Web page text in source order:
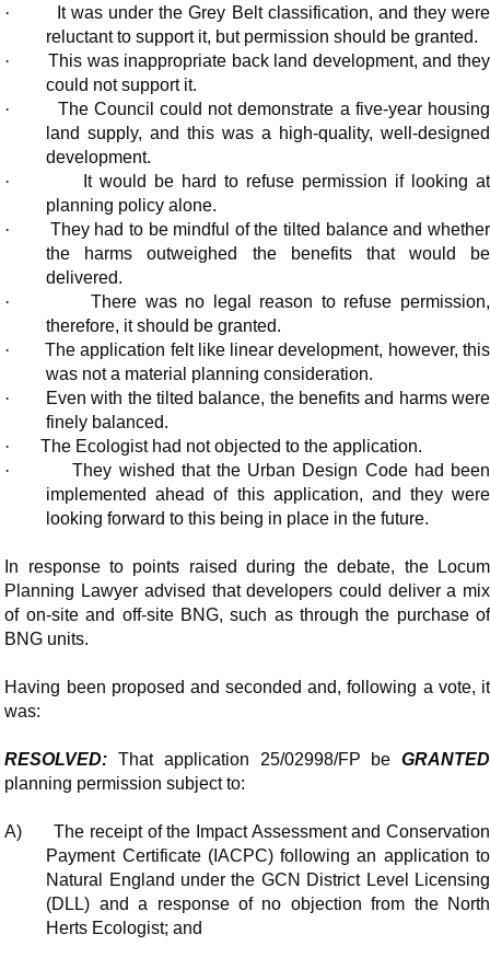
·
It was under the Grey Belt classification, and they were
reluctant to support it, but permission should be granted.
·
This was inappropriate back land development, and they
could not support it.
·
The Council could not demonstrate a five-year housing
land supply, and this was a high-quality, well-designed
development.
·
It would be hard to refuse permission if looking at
planning policy alone.
·
They had to be mindful of the tilted balance and whether
the harms outweighed the benefits that would be
delivered.
·
There was no legal reason to refuse permission,
therefore, it should be granted.
·
The application felt like linear development, however, this
was not a material planning consideration.
·
Even with the tilted balance, the benefits and harms were
finely balanced.
·
The Ecologist had not objected to the application.
·
They wished that the Urban Design Code had been
implemented ahead of this application, and they were
looking forward to this being in place in the future.
In response to points raised during the debate, the Locum
Planning Lawyer advised that developers could deliver a mix
of on-site and off-site BNG, such as through the purchase of
BNG units.
Having been proposed and seconded and, following a vote, it
was:
RESOLVED: That application 25/02998/FP be GRANTED
planning permission subject to:
A)
The receipt of the Impact Assessment and Conservation
Payment Certificate (IACPC) following an application to
Natural England under the GCN District Level Licensing
(DLL) and a response of no objection from the North
Herts Ecologist; and